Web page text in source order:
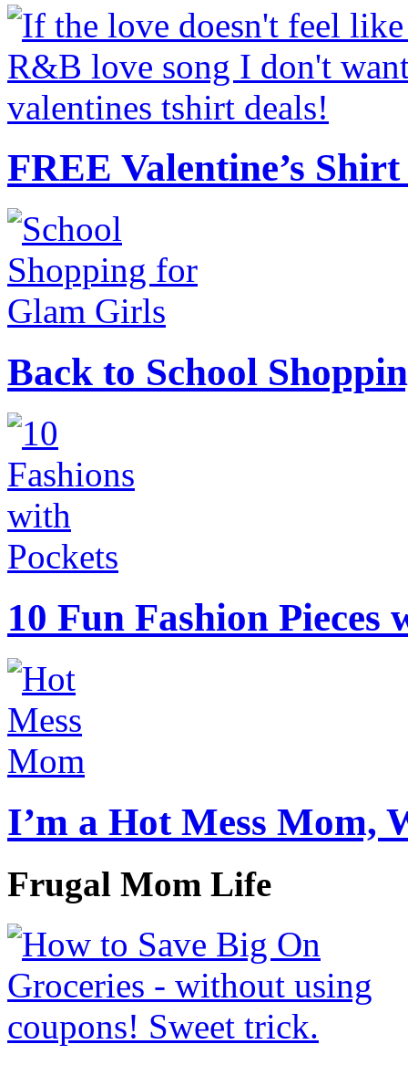
FREE Valentine’s
Back to School
10 Fun Fashion Pieces
I’m a Hot Mess Mom,
Frugal Mom Life